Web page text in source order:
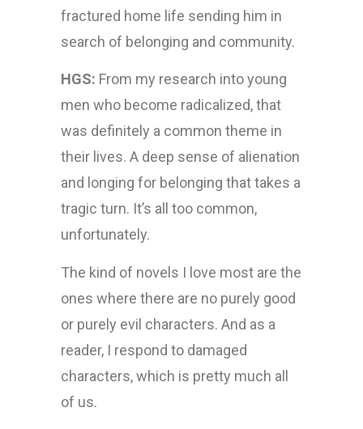
fractured home life sending him in
search of belonging and community.
HGS: From my research into young
men who become radicalized, that
was definitely a common theme in
their lives. A deep sense of alienation
and longing for belonging that takes a
tragic turn. It’s all too common,
unfortunately.
The kind of novels I love most are the
ones where there are no purely good
or purely evil characters. And as a
reader, I respond to damaged
characters, which is pretty much all
of us.